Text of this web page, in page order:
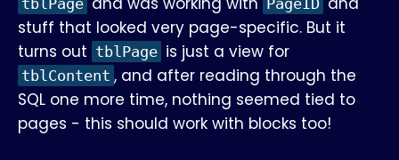
tblPage PageID
stuff that looked very page-specific. But it
turns out tblPage is just a view for
tblContent , and after reading through the
SQL one more time, nothing seemed tied to
pages - this should work with blocks too!